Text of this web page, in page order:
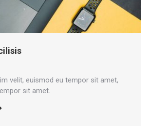
velit, euismod eu tempor sit amet,
sit amet.